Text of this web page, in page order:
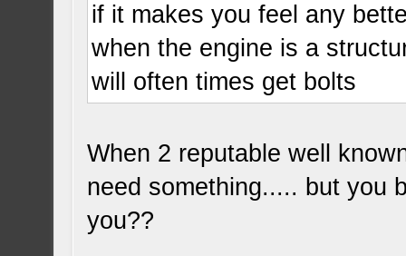
if it makes you feel any
when the engine is a
will often times get bolts
When 2 reputable well
need something..... but you
you??